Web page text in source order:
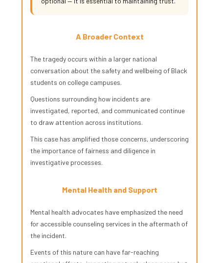
A Broader Context
The tragedy occurs within a larger national
conversation about the safety and wellbeing of Black
students on college campuses.
Questions surrounding how incidents are
investigated, reported, and communicated continue
to draw attention across institutions.
This case has amplified those concerns, underscoring
the importance of fairness and diligence in
investigative processes.
Mental Health and Support
Mental health advocates have emphasized the need
for accessible counseling services in the aftermath of
the incident.
Events of this nature can have far-reaching